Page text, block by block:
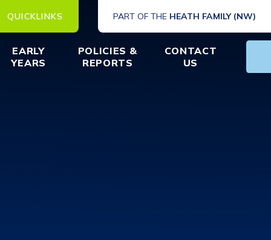
QUICKLINKS PART OF THE HEATH FAMILY (NW)
EARLY
YEARS
POLICIES &
REPORTS
CONTACT
US